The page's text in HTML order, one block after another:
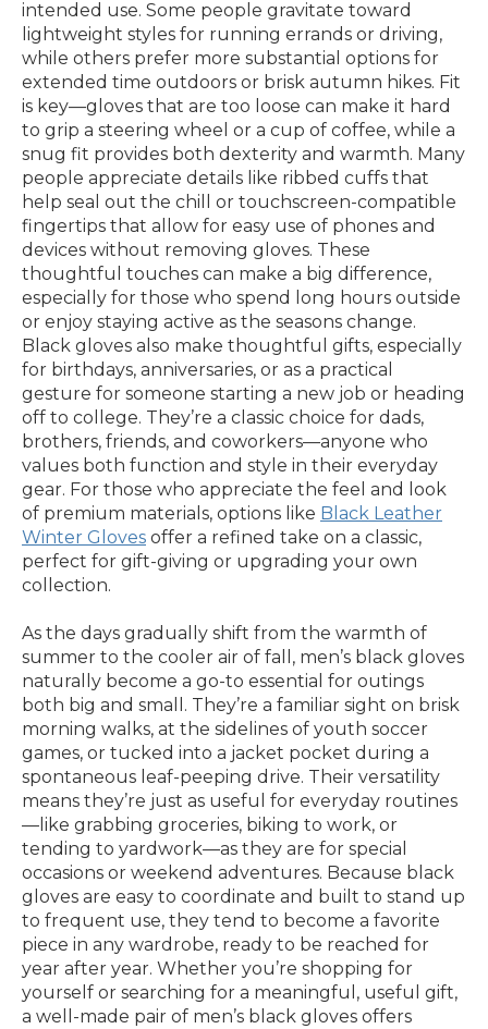
intended use. Some people gravitate toward
lightweight styles for running errands or driving,
while others prefer more substantial options for
extended time outdoors or brisk autumn hikes. Fit
is key—gloves that are too loose can make it hard
to grip a steering wheel or a cup of coffee, while a
snug fit provides both dexterity and warmth. Many
people appreciate details like ribbed cuffs that
help seal out the chill or touchscreen-compatible
fingertips that allow for easy use of phones and
devices without removing gloves. These
thoughtful touches can make a big difference,
especially for those who spend long hours outside
or enjoy staying active as the seasons change.
Black gloves also make thoughtful gifts, especially
for birthdays, anniversaries, or as a practical
gesture for someone starting a new job or heading
off to college. They’re a classic choice for dads,
brothers, friends, and coworkers—anyone who
values both function and style in their everyday
gear. For those who appreciate the feel and look
of premium materials, options like Black Leather
Winter Gloves offer a refined take on a classic,
perfect for gift-giving or upgrading your own
collection.
As the days gradually shift from the warmth of
summer to the cooler air of fall, men’s black gloves
naturally become a go-to essential for outings
both big and small. They’re a familiar sight on brisk
morning walks, at the sidelines of youth soccer
games, or tucked into a jacket pocket during a
spontaneous leaf-peeping drive. Their versatility
means they’re just as useful for everyday routines
—like grabbing groceries, biking to work, or
tending to yardwork—as they are for special
occasions or weekend adventures. Because black
gloves are easy to coordinate and built to stand up
to frequent use, they tend to become a favorite
piece in any wardrobe, ready to be reached for
year after year. Whether you’re shopping for
yourself or searching for a meaningful, useful gift,
a well-made pair of men’s black gloves offers